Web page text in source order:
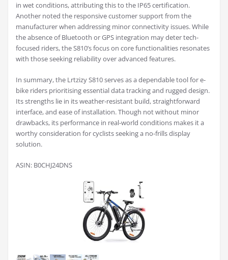
in wet conditions, attributing this to the IP65 certification.
Another noted the responsive customer support from the
manufacturer when addressing minor connectivity issues. While
the absence of Bluetooth or GPS integration may deter tech-
focused riders, the S810’s focus on core functionalities resonates
with those seeking reliability over advanced features.
In summary, the Lrtzizy S810 serves as a dependable tool for e-
bike riders prioritising essential data tracking and rugged design.
Its strengths lie in its weather-resistant build, straightforward
interface, and ease of installation. Though not without minor
drawbacks, its performance in real-world conditions makes it a
worthy consideration for cyclists seeking a no-frills display
solution.
ASIN: B0CHJ24DNS